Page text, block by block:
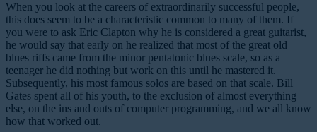
When you look at the careers of extraordinarily successful people,
this does seem to be a characteristic common to many of them. If
you were to ask Eric Clapton why he is considered a great guitarist,
he would say that early on he realized that most of the great old
blues riffs came from the minor pentatonic blues scale, so as a
teenager he did nothing but work on this until he mastered it.
Subsequently, his most famous solos are based on that scale. Bill
Gates spent all of his youth, to the exclusion of almost everything
else, on the ins and outs of computer programming, and we all know
how that worked out.